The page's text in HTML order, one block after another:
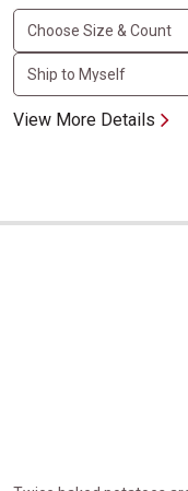
View More Details
Twice Baked Potatoes